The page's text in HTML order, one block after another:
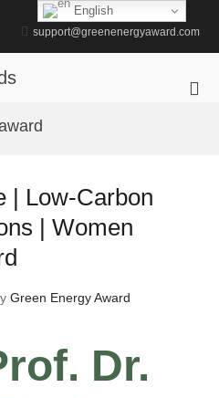
support@greenenergyaward.com
| Low-Carbon
| Women
Green Energy Award
Dr.
English